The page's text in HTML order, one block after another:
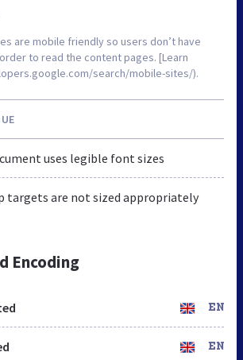
are mobile friendly so users don’t have
to read the content pages. [Learn
search/mobile-sites/).
uses legible font sizes
targets are not sized appropriately
Encoding
EN
EN